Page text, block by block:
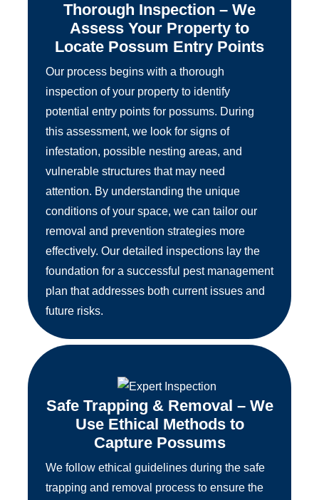
Thorough Inspection – We
Assess Your Property to
Locate Possum Entry Points
Our process begins with a thorough
inspection of your property to identify
potential entry points for possums. During
this assessment, we look for signs of
infestation, possible nesting areas, and
vulnerable structures that may need
attention. By understanding the unique
conditions of your space, we can tailor our
removal and prevention strategies more
effectively. Our detailed inspections lay the
foundation for a successful pest management
plan that addresses both current issues and
future risks.
Safe Trapping & Removal – We
Use Ethical Methods to
Capture Possums
We follow ethical guidelines during the safe
trapping and removal process to ensure the